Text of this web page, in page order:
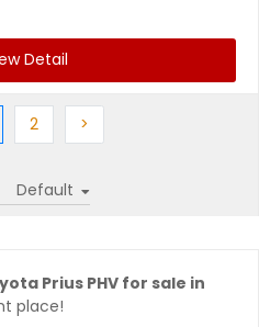
Detail
2Next >Next
Prius PHV for sale in
place!